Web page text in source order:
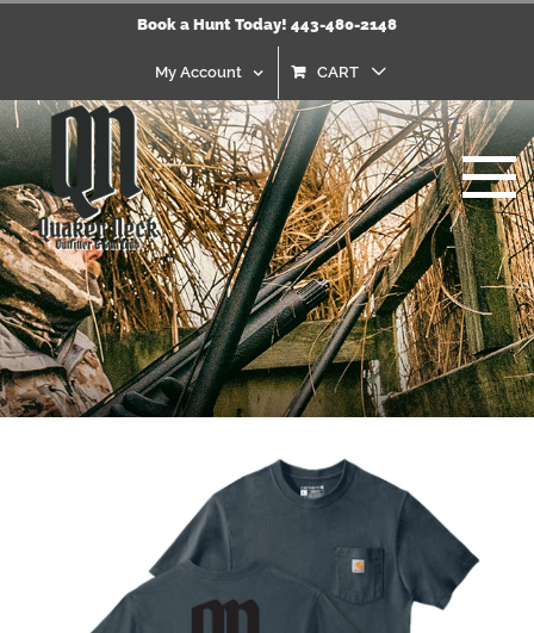
Book a Hunt Today! 443-480-2148
My Account CART